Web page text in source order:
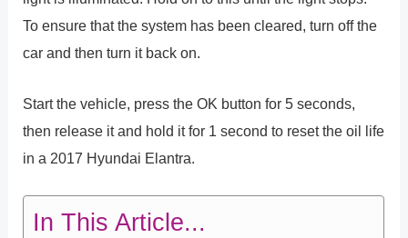
To ensure that the system has been cleared, turn off the
car and then turn it back on.
Start the vehicle, press the OK button for 5 seconds,
then release it and hold it for 1 second to reset the oil life
in a 2017 Hyundai Elantra.
In This Article...